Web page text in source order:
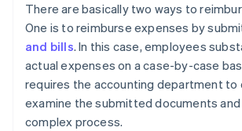
There are basically two ways to
One is to reimburse expenses by
and bills. In this case, employees
actual expenses on a case-by-case
requires the accounting department to
examine the submitted documents and
complex process.